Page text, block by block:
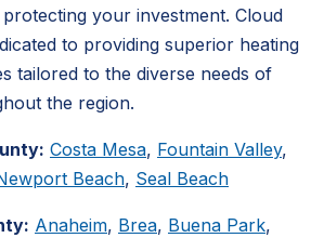
your investment. Cloud
to providing superior heating
tailored to the diverse needs of
the region.
Costa Mesa, Fountain Valley,
Beach, Seal Beach
Anaheim, Brea, Buena Park,